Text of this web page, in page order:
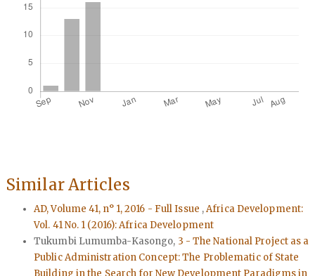
Similar Articles
AD, Volume 41, n° 1, 2016 - Full Issue ,Africa Development:
Vol. 41 No. 1 (2016): Africa Development
Tukumbi Lumumba-Kasongo, 3 - The National Project as a
Public Administration Concept: The Problematic of State